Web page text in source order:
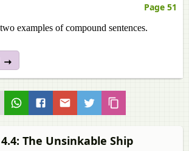
Page 51
examples of compound sentences.
The Unsinkable Ship